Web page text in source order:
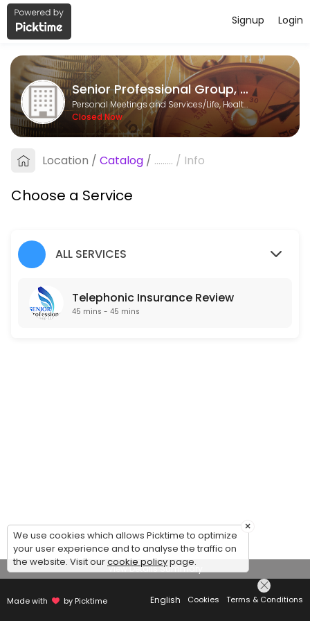
About Senior Professional Group,
Senior Professional Group, LLC is a Life, Health & Annuity
Services Offered
Telephonic Insurance Review
Complimentary insurance review, no obligation.
Login
Signup
Senior Professional Group, LLC
Personal Meetings and Services/Life, Health & Annuity Insurance
Closed Now
Location / Catalog / ......... / Info
Choose a Service
ALL SERVICES
Telephonic Insurance Review
45 mins - 45 mins
View Details Summary
Made with by Picktime English Cookies Terms & Conditions
×
We use cookies which allows Picktime to optimize
your user experience and to analyse the traffic on
the website. Visit ourcookie policypage.